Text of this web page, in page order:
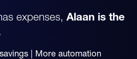
expenses, Alaan is the
| More automation